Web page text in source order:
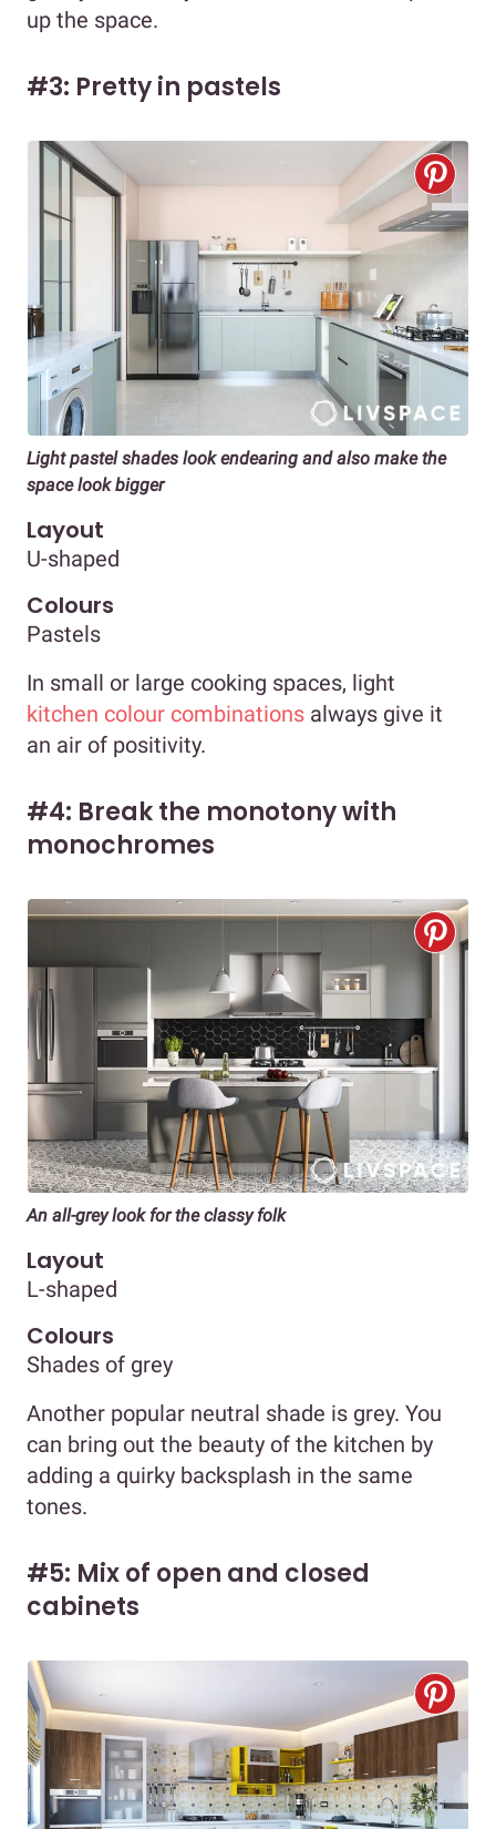
up the space.
#3: Pretty in pastels
Light pastel shades look endearing and also make the
space look bigger
Layout
U-shaped
Colours
Pastels
In small or large cooking spaces, light
kitchen colour combinations always give it
an air of positivity.
#4: Break the monotony with
monochromes
An all-grey look for the classy folk
Layout
L-shaped
Colours
Shades of grey
Another popular neutral shade is grey. You
can bring out the beauty of the kitchen by
adding a quirky backsplash in the same
tones.
#5: Mix of open and closed
cabinets